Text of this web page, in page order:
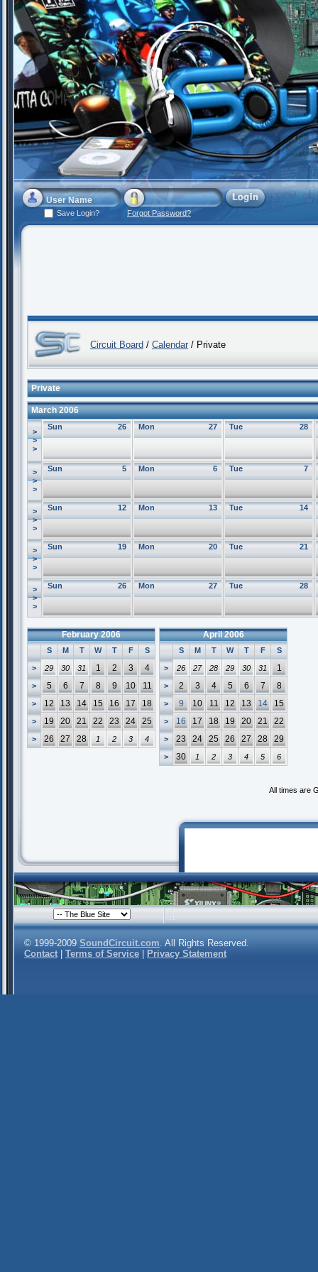
Save Login? Forgot Password?
Circuit Board / Calendar / Private
Private
March 2006
>
>
>
26
Sun 27
Mon 28
Tue
>
>
>
5
Sun 6
Mon 7
Tue
>
>
>
12
Sun 13
Mon 14
Tue
>
>
>
19
Sun 20
Mon 21
Tue
>
>
>
26
Sun 27
Mon 28
Tue
February 2006
S M T W T F S
> 29 30 31 1 2 3 4
> 5 6 7 8 9 10 11
> 12 13 14 15 16 17 18
> 19 20 21 22 23 24 25
> 26 27 28 1 2 3 4
April 2006
S M T W T F S
> 26 27 28 29 30 31 1
> 2 3 4 5 6 7 8
> 9 10 11 12 13 14 15
> 16 17 18 19 20 21 22
> 23 24 25 26 27 28 29
> 30 1 2 3 4 5 6
All times are
© 1999-2009 SoundCircuit.com. All Rights Reserved.
Contact
Terms of Service Privacy Statement